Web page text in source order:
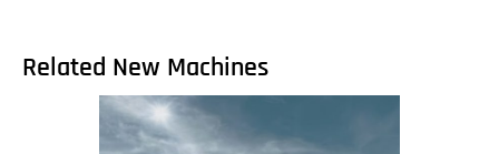
Related New Machines